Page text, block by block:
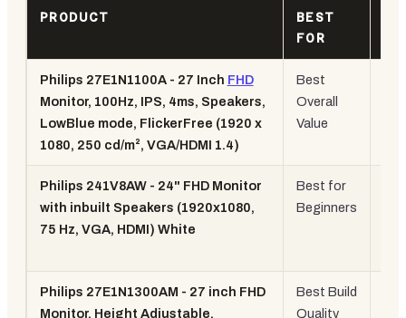
PRODUCT
BEST
FOR
Philips 27E1N1100A - 27 Inch FHD
Monitor, 100Hz, IPS, 4ms, Speakers,
LowBlue mode, FlickerFree (1920 x
1080, 250 cd/m², VGA/HDMI 1.4)
Best
Overall
Value
Philips 241V8AW - 24" FHD Monitor
with inbuilt Speakers (1920x1080,
75 Hz, VGA, HDMI) White
Best for
Beginners
Philips 27E1N1300AM - 27 inch FHD
Monitor, Height Adjustable,
Best Build
Quality